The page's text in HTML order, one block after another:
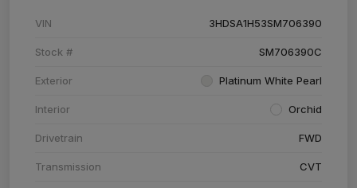
VIN 3HDSA1H53SM706390
Stock # SM706390C
Exterior Platinum White Pearl
Interior Orchid
Drivetrain FWD
Transmission CVT